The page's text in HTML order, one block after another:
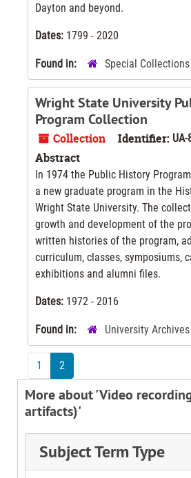
Dayton and beyond.
Dates: 1799 - 2020
Found in: Special Collections
Wright State University
Program Collection
Collection Identifier: UA-
Abstract
In 1974 the Public History
a new graduate program in the
Wright State University. The
growth and development of the
written histories of the program,
curriculum, classes, symposiums,
exhibitions and alumni files.
Dates: 1972 - 2016
Found in: University Archives
1 2
More about 'Video
artifacts)'
Subject Term Type